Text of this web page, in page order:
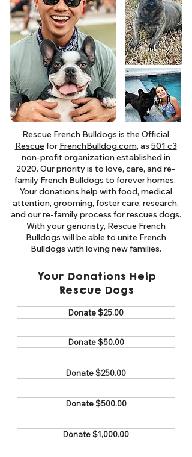
Rescue French Bulldogs is the Official
Rescuefor FrenchBulldog.com, as 501 c3
non-profit organizationestablished in
2020. Our priority is to love, care, and re-
family French Bulldogs to forever homes. ​
Your donations help with food, medical
attention, grooming, foster care, research,
and our re-family process for rescues dogs.
With your genoristy, Rescue French
Bulldogs will be able to unite French
Bulldogs with loving new families.
Your Donations Help
Rescue Dogs
Donate $25.00
Donate $50.00
Donate $250.00
Donate $500.00
Donate $1,000.00